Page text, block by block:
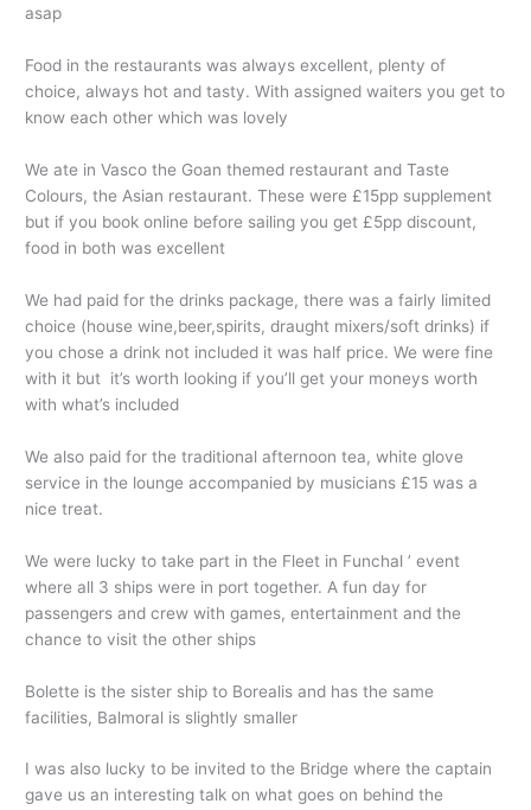
asap
Food in the restaurants was always excellent, plenty of
choice, always hot and tasty. With assigned waiters you get to
know each other which was lovely
We ate in Vasco the Goan themed restaurant and Taste
Colours, the Asian restaurant. These were £15pp supplement
but if you book online before sailing you get £5pp discount,
food in both was excellent
We had paid for the drinks package, there was a fairly limited
choice (house wine,beer,spirits, draught mixers/soft drinks) if
you chose a drink not included it was half price. We were fine
with it but it’s worth looking if you’ll get your moneys worth
with what’s included
We also paid for the traditional afternoon tea, white glove
service in the lounge accompanied by musicians £15 was a
nice treat.
We were lucky to take part in the Fleet in Funchal ’ event
where all 3 ships were in port together. A fun day for
passengers and crew with games, entertainment and the
chance to visit the other ships
Bolette is the sister ship to Borealis and has the same
facilities, Balmoral is slightly smaller
I was also lucky to be invited to the Bridge where the captain
gave us an interesting talk on what goes on behind the